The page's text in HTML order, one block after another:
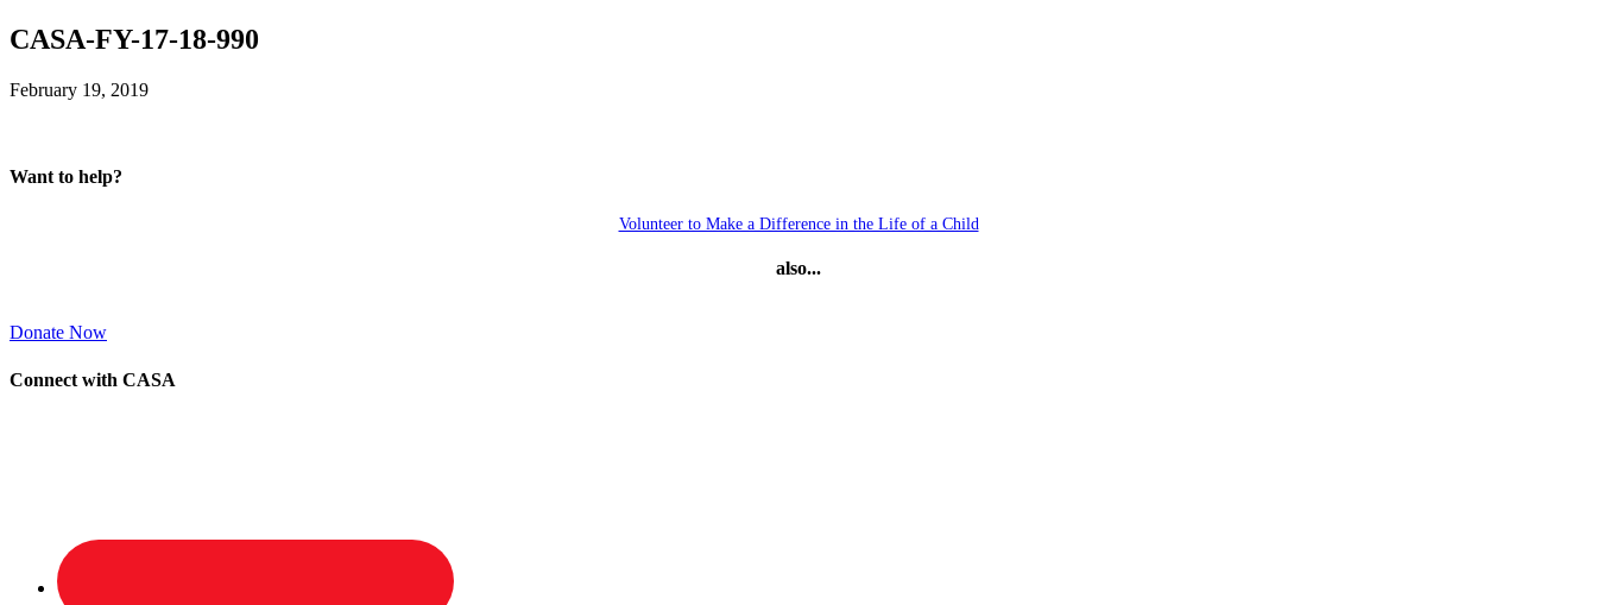
CASA-FY-17-18-990
February 19, 2019
Want to help?
Volunteer to Make a Difference in the Life of a Child
also...
Donate Now
Connect with CASA